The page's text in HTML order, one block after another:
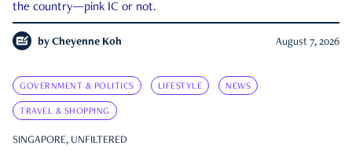
the country—pink IC or not.
by Cheyenne Koh August 7, 2026
GOVERNMENT & POLITICS LIFESTYLE NEWS
TRAVEL & SHOPPING
SINGAPORE, UNFILTERED